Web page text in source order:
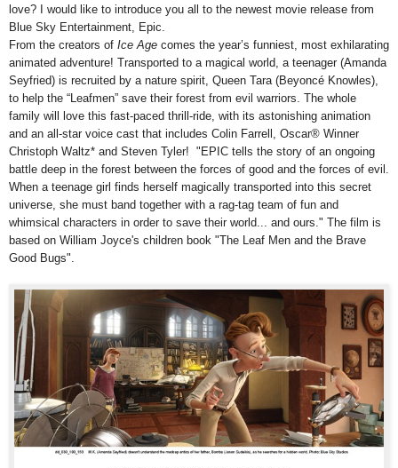
love? I would like to introduce you all to the newest movie release from
Blue Sky Entertainment, Epic.
From the creators of Ice Age comes the year’s funniest, most exhilarating
animated adventure! Transported to a magical world, a teenager (Amanda
Seyfried) is recruited by a nature spirit, Queen Tara (Beyoncé Knowles),
to help the “Leafmen” save their forest from evil warriors. The whole
family will love this fast-paced thrill-ride, with its astonishing animation
and an all-star voice cast that includes Colin Farrell, Oscar® Winner
Christoph Waltz* and Steven Tyler! "EPIC tells the story of an ongoing
battle deep in the forest between the forces of good and the forces of evil.
When a teenage girl finds herself magically transported into this secret
universe, she must band together with a rag-tag team of fun and
whimsical characters in order to save their world... and ours." The film is
based on William Joyce's children book "The Leaf Men and the Brave
Good Bugs".